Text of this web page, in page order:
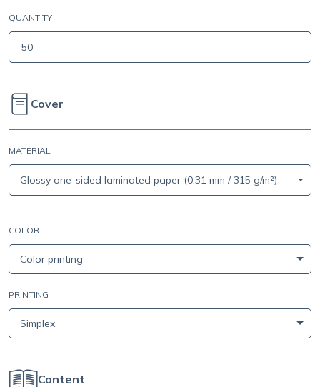
QUANTITY
Cover
MATERIAL
Glossy one-sided laminated paper (0.31 mm / 315 g/m²)
COLOR
Color printing
PRINTING
Simplex
Content